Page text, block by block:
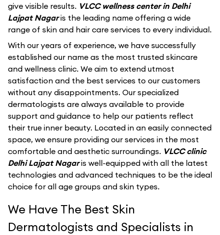
give visible results. VLCC wellness center in Delhi
Lajpat Nagaris the leading name offering a wide
range of skin and hair care services to every individual.
With our years of experience, we have successfully
established our name as the most trusted skincare
and wellness clinic. We aim to extend utmost
satisfaction and the best services to our customers
without any disappointments. Our specialized
dermatologists are always available to provide
support and guidance to help our patients reflect
their true inner beauty. Located in an easily connected
space, we ensure providing our services in the most
comfortable and aesthetic surroundings. VLCC clinic
Delhi Lajpat Nagaris well-equipped with all the latest
technologies and advanced techniques to be the ideal
choice for all age groups and skin types.
We Have The Best Skin
Dermatologists and Specialists in